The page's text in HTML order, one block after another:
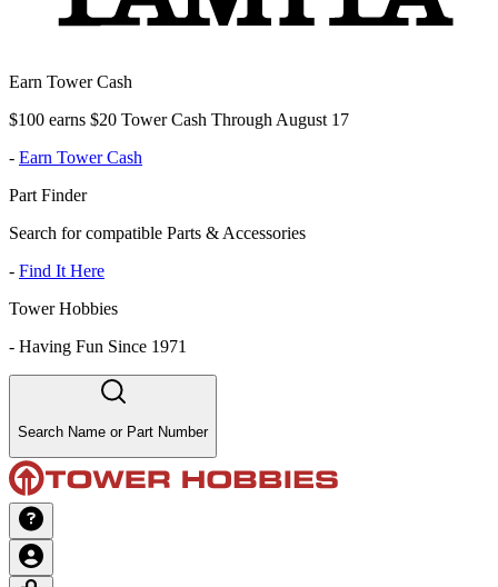
Earn Tower Cash
$100 earns $20 Tower Cash Through August 17
- Earn Tower Cash
Part Finder
Search for compatible Parts & Accessories
- Find It Here
Tower Hobbies
- Having Fun Since 1971
Search Name or Part Number